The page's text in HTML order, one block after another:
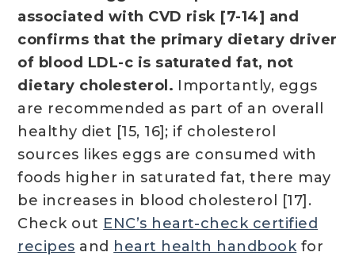
associated with CVD risk [7-14] and
confirms that the primary dietary driver
of blood LDL-c is saturated fat, not
dietary cholesterol. Importantly, eggs
are recommended as part of an overall
healthy diet [15, 16]; if cholesterol
sources likes eggs are consumed with
foods higher in saturated fat, there may
be increases in blood cholesterol [17].
Check out ENC’s heart-check certified
recipes and heart health handbookfor